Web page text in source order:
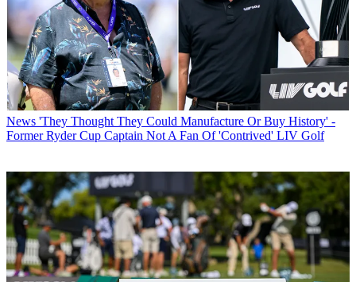
News 'They Thought They Could Manufacture Or Buy History' -
Former Ryder Cup Captain Not A Fan Of 'Contrived' LIV Golf